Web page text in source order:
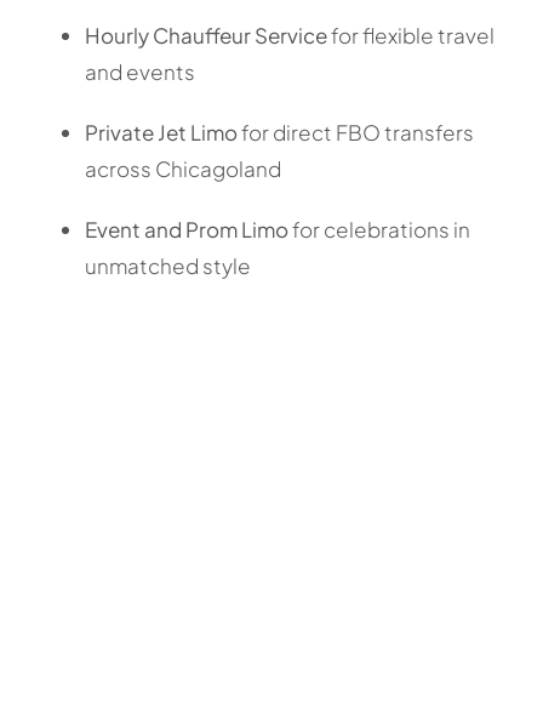
Hourly Chauffeur Servicefor flexible travel
and events
Private Jet Limofor direct FBO transfers
across Chicagoland
Event and Prom Limofor celebrations in
unmatched style